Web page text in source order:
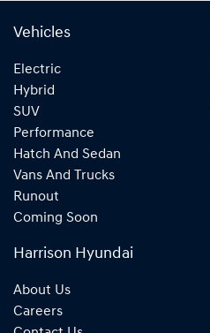
Vehicles
Electric
Hybrid
SUV
Performance
Hatch And Sedan
Vans And Trucks
Runout
Coming Soon
Harrison Hyundai
About Us
Careers